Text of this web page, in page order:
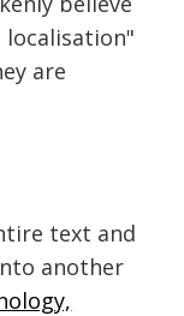
are
text and
another